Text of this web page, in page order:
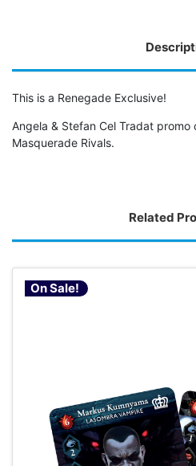
This is a Renegade Exclusive!
Angela & Stefan Cel Tradat promo
Masquerade Rivals.
Related
On Sale!